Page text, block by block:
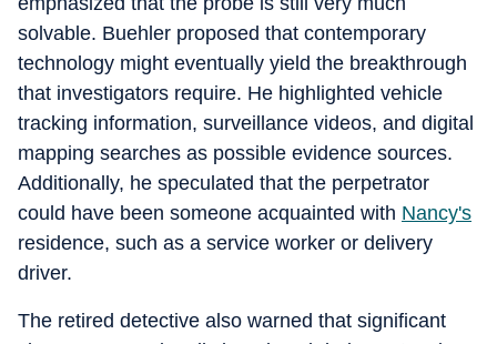
solvable. Buehler proposed that contemporary
technology might eventually yield the breakthrough
that investigators require. He highlighted vehicle
tracking information, surveillance videos, and digital
mapping searches as possible evidence sources.
Additionally, he speculated that the perpetrator
could have been someone acquainted with Nancy's
residence, such as a service worker or delivery
driver.
The retired detective also warned that significant